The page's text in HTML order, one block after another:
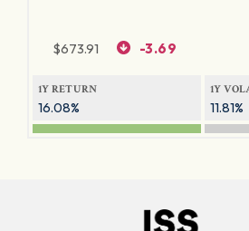
$673.91 -3.69
1Y RETURN
16.08%
1Y
11.81%